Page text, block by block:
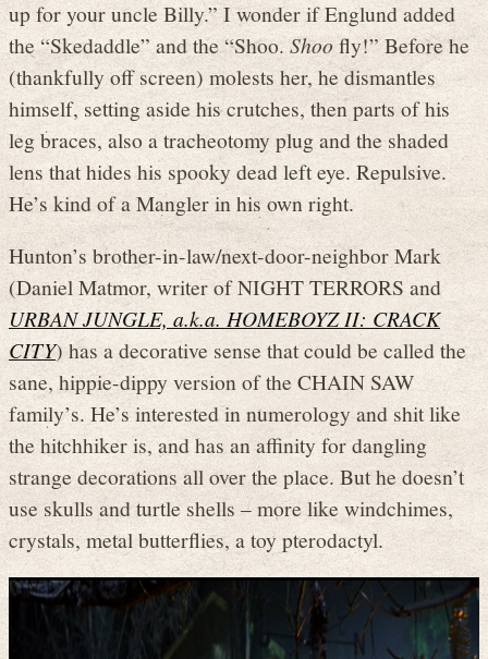
up for your uncle Billy.” I wonder if Englund added
the “Skedaddle” and the “Shoo.Shoofly!” Before he
(thankfully off screen) molests her, he dismantles
himself, setting aside his crutches, then parts of his
leg braces, also a tracheotomy plug and the shaded
lens that hides his spooky dead left eye. Repulsive.
He’s kind of a Mangler in his own right.
Hunton’s brother-in-law/next-door-neighbor Mark
(Daniel Matmor, writer of NIGHT TERRORS and
URBAN JUNGLE, a.k.a. HOMEBOYZ II: CRACK
CITY) has a decorative sense that could be called the
sane, hippie-dippy version of the CHAIN SAW
family’s. He’s interested in numerology and shit like
the hitchhiker is, and has an affinity for dangling
strange decorations all over the place. But he doesn’t
use skulls and turtle shells – more like windchimes,
crystals, metal butterflies, a toy pterodactyl.